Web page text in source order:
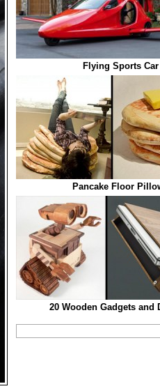
Flying Sports Car
Pancake Floor
20 Wooden Gadgets and